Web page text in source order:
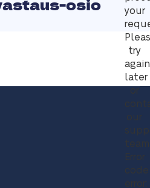
your
try
again
later
or
our
Error
code
error:
osio